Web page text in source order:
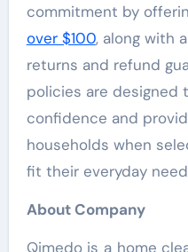
commitment by
over $100, along with
returns and refund
policies are designed
confidence and
households when
fit their everyday
About Company
Qimedo is a home